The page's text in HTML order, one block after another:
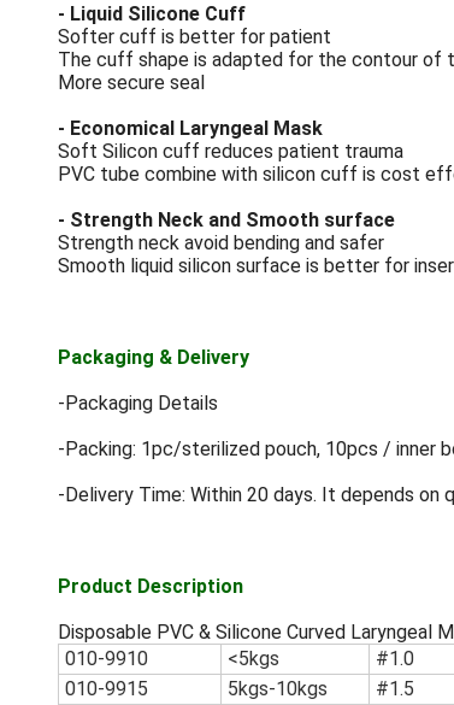
- Liquid Silicone Cuff
Softer cuff is better for patient
The cuff shape is adapted for the contour of
More secure seal
- Economical Laryngeal Mask
Soft Silicon cuff reduces patient trauma
PVC tube combine with silicon cuff is cost
- Strength Neck and Smooth surface
Strength neck avoid bending and safer
Smooth liquid silicon surface is better for
Packaging & Delivery
-Packaging Details
-Packing: 1pc/sterilized pouch, 10pcs / inner
-Delivery Time: Within 20 days. It depends on
Product Description
Disposable PVC & Silicone Curved Laryngeal
010-9910
<5kgs
#1.0
010-9915
5kgs-10kgs
#1.5